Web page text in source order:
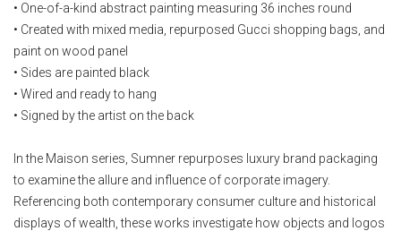
• One-of-a-kind abstract painting measuring 36 inches round
• Created with mixed media, repurposed Gucci shopping bags, and
paint on wood panel
• Sides are painted black
• Wired and ready to hang
• Signed by the artist on the back
In the Maison series, Sumner repurposes luxury brand packaging
to examine the allure and influence of corporate imagery.
Referencing both contemporary consumer culture and historical
displays of wealth, these works investigate how objects and logos